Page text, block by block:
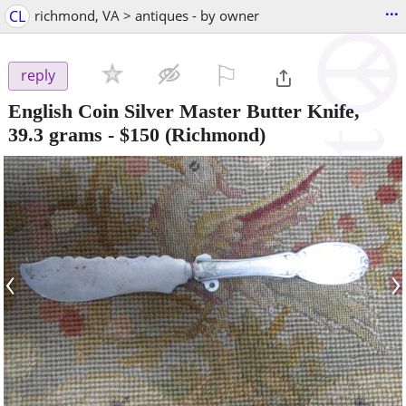
CL richmond, VA > antiques - by owner ...
reply
English Coin Silver Master Butter Knife,
39.3 grams - $150 (Richmond)
‹ ›